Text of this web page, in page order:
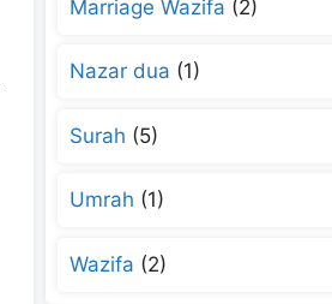
Marriage Wazifa (2)
Nazar dua (1)
Surah (5)
Umrah (1)
Wazifa (2)